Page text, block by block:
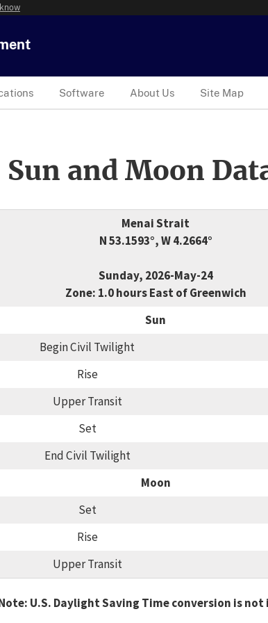
Software About Us Site Map
and Moon
Menai Strait
N 53.1593°, W 4.2664°
Sunday, 2026-May-24
Zone: 1.0 hours East of Greenwich
Sun
Begin Civil Twilight
Rise
Upper Transit
Set
End Civil Twilight
Moon
Set
Rise
Upper Transit
U.S. Daylight Saving Time conversion is